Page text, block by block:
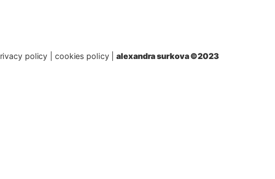
rivacy policy cookies policy|alexandra surkova ©2023